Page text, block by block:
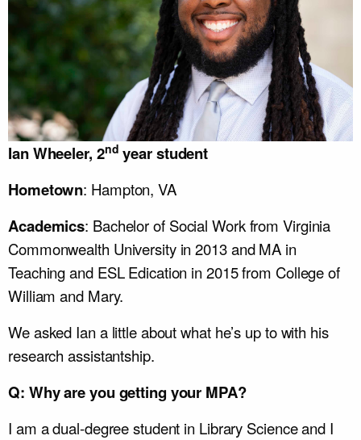
Ian Wheeler, 2nd year student
Hometown: Hampton, VA
Academics: Bachelor of Social Work from Virginia
Commonwealth University in 2013 and MA in
Teaching and ESL Edication in 2015 from College of
William and Mary.
We asked Ian a little about what he’s up to with his
research assistantship.
Q: Why are you getting your MPA?
I am a dual-degree student in Library Science and I